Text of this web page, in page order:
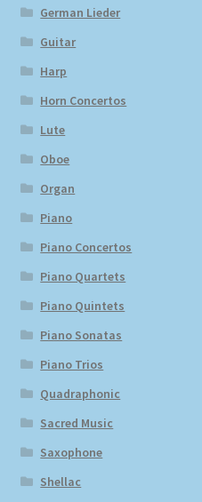
German Lieder
Guitar
Harp
Horn Concertos
Lute
Oboe
Organ
Piano
Piano Concertos
Piano Quartets
Piano Quintets
Piano Sonatas
Piano Trios
Quadraphonic
Sacred Music
Saxophone
Shellac